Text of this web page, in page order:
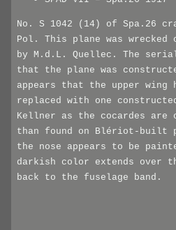
No. S 1042 (14) of Spa.26
Pol. This plane was wrecked
by M.d.L. Quellec. The
that the plane was
appears that the upper wing
replaced with one
Kellner as the cocardes are
than found on Blériot-built
the nose appears to be
darkish color extends over
back to the fuselage band.